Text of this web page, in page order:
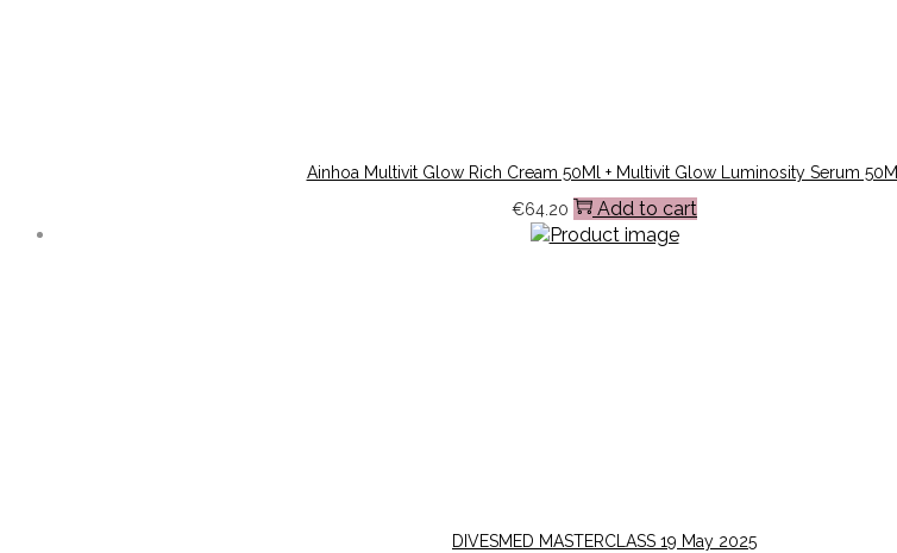
Ainhoa Multivit Glow Rich Cream 50Ml + Multivit Glow Luminosity Serum 50Ml
€64.20 Add to cart
DIVESMED MASTERCLASS 19 May 2025